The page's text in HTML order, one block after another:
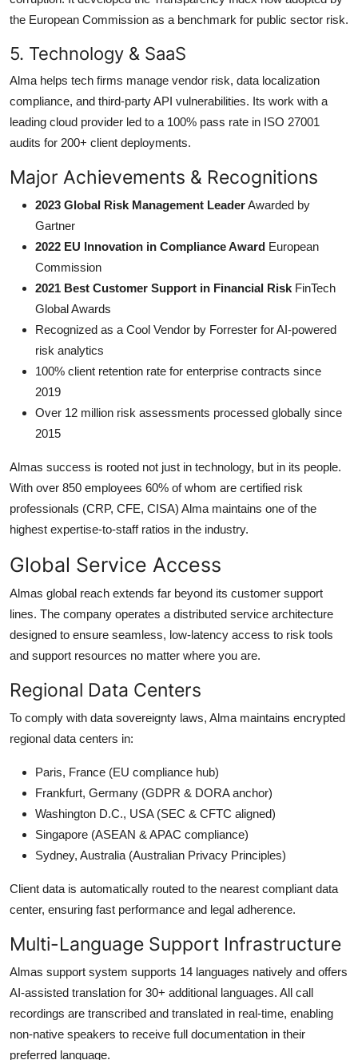
the European Commission as a benchmark for public sector risk.
5. Technology & SaaS
Alma helps tech firms manage vendor risk, data localization
compliance, and third-party API vulnerabilities. Its work with a
leading cloud provider led to a 100% pass rate in ISO 27001
audits for 200+ client deployments.
Major Achievements & Recognitions
2023 Global Risk Management LeaderAwarded by
Gartner
2022 EU Innovation in Compliance Award European
Commission
2021 Best Customer Support in Financial Risk FinTech
Global Awards
Recognized as a Cool Vendor by Forrester for AI-powered
risk analytics
100% client retention rate for enterprise contracts since
2019
Over 12 million risk assessments processed globally since
2015
Almas success is rooted not just in technology, but in its people.
With over 850 employees 60% of whom are certified risk
professionals (CRP, CFE, CISA) Alma maintains one of the
highest expertise-to-staff ratios in the industry.
Global Service Access
Almas global reach extends far beyond its customer support
lines. The company operates a distributed service architecture
designed to ensure seamless, low-latency access to risk tools
and support resources no matter where you are.
Regional Data Centers
To comply with data sovereignty laws, Alma maintains encrypted
regional data centers in:
Paris, France (EU compliance hub)
Frankfurt, Germany (GDPR & DORA anchor)
Washington D.C., USA (SEC & CFTC aligned)
Singapore (ASEAN & APAC compliance)
Sydney, Australia (Australian Privacy Principles)
Client data is automatically routed to the nearest compliant data
center, ensuring fast performance and legal adherence.
Multi-Language Support Infrastructure
Almas support system supports 14 languages natively and offers
AI-assisted translation for 30+ additional languages. All call
recordings are transcribed and translated in real-time, enabling
non-native speakers to receive full documentation in their
preferred language.